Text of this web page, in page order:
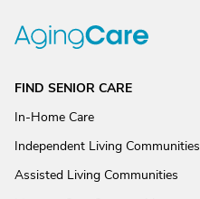
FIND SENIOR CARE
In-Home Care
Independent Living Communities
Assisted Living Communities